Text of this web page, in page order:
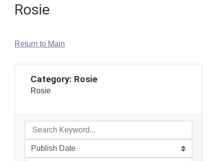
Conferences,
Software
Rosie
Return to Main
Category: Rosie
Rosie